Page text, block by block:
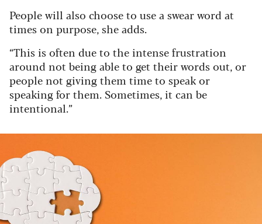
People will also choose to use a swear word at
times on purpose, she adds.
“This is often due to the intense frustration
around not being able to get their words out, or
people not giving them time to speak or
speaking for them. Sometimes, it can be
intentional.”